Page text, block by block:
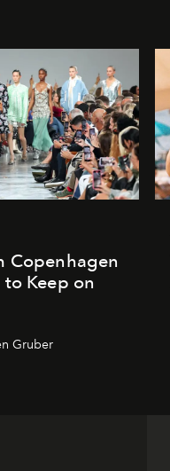
Copenhagen
to Keep on
Gruber